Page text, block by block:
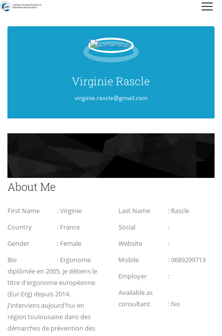
Virginie Rascle
virginie.rascle@gmail.com
About Me
First Name : Virginie Last Name
: Rascle
Country
: France Social
:
Gender
: Female Website
:
Bio
: Ergonome
diplômée en 2005, je détiens le
titre d'ergonome européenne
(Eur.Erg) depuis 2014.
J'interviens aujourd'hui en
région toulousaine dans des
démarches de prévention des
Mobile
: 0689299713
Employer
:
Available as
consultant
: No